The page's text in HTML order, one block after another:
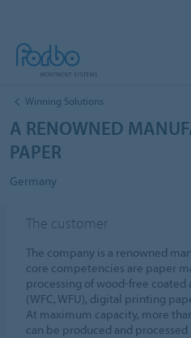
Winning Solutions
A RENOWNED
PAPER
Germany
The customer
The company is a renowned
core competencies are paper
processing of wood-free
(WFC, WFU), digital printing
At maximum capacity, more
can be produced and processed